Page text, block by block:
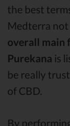
the best
Medterra not
overall main
Purekana is
be really
of CBD.
By